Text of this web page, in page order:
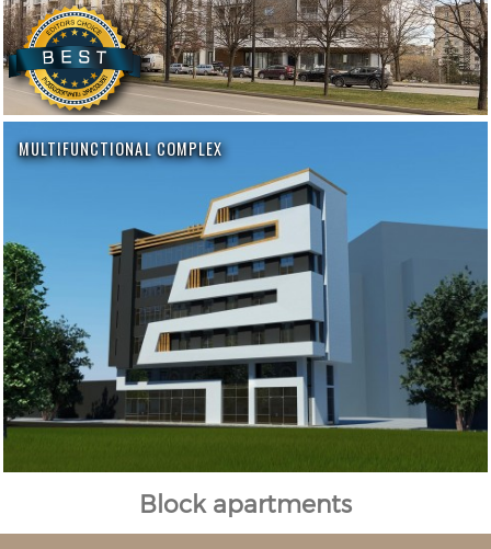
MULTIFUNCTIONAL COMPLEX
Block apartments